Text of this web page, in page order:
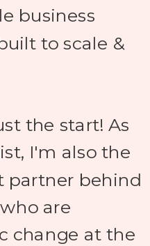
business
to scale &
the start! As
I'm also the
partner behind
are
change at the